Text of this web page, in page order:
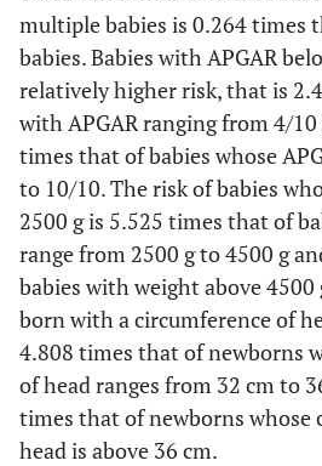
54 cm
Adjusted CPHM
Age (Under
20 years
old)
20 to 34
years
old
0.215
35 years
old and
above
0.308
(Female)
Male 1.942
4500 g
Head (Below
32 cm)
32 cm to
36 cm
0.284
Above
36 cm
0.110
Height
(Below 36
cm)
54 cm
Above
Number
(Singleton)
Multiple 0.203
APGAR
(Below
4/10)
4/10 to
6/10
0.167
7/10 and
above
0.022
Weight
(Under 2500
g)
2500 g to
4500 g
0.221
multiple babies is 0.264 times
babies. Babies with APGAR
relatively higher risk, that is
with APGAR ranging from 4/
times that of babies whose
to 10/10. The risk of babies
2500 g is 5.525 times that of
range from 2500 g to 4500 g
babies with weight above 4500
born with a circumference of
4.808 times that of newborns
of head ranges from 32 cm to
times that of newborns whose
head is above 36 cm.